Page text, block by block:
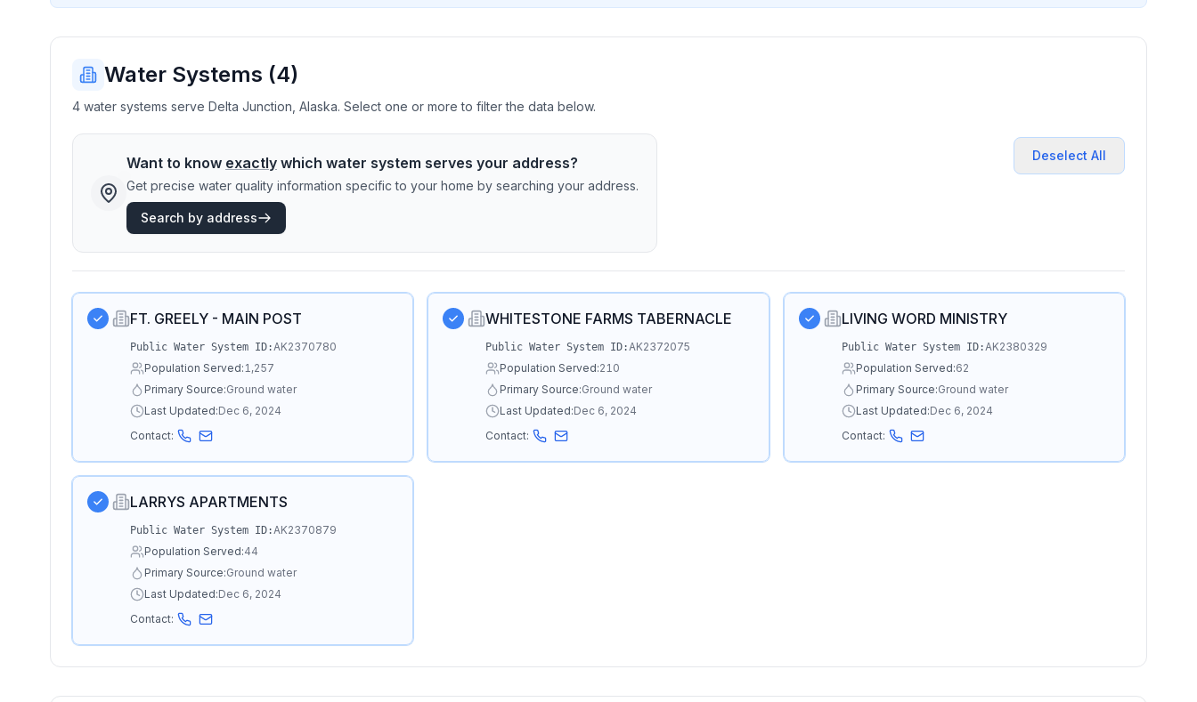
Water Systems (4)
4 water systems serve Delta Junction, Alaska. Select one or more to filter the data below.
Want to know exactly which water system serves your address?
Get precise water quality information specific to your home by searching your address.
Search by address
Deselect All
FT. GREELY - MAIN POST
Public Water System ID:AK2370780
Population Served:1,257
Primary Source:Ground water
Last Updated:Dec 6, 2024
Contact:
WHITESTONE FARMS TABERNACLE
Public Water System ID:AK2372075
Population Served:210
Primary Source:Ground water
Last Updated:Dec 6, 2024
Contact:
LIVING WORD MINISTRY
Public Water System ID:AK2380329
Population Served:62
Primary Source:Ground water
Last Updated:Dec 6, 2024
Contact:
LARRYS APARTMENTS
Public Water System ID:AK2370879
Population Served:44
Primary Source:Ground water
Last Updated:Dec 6, 2024
Contact: